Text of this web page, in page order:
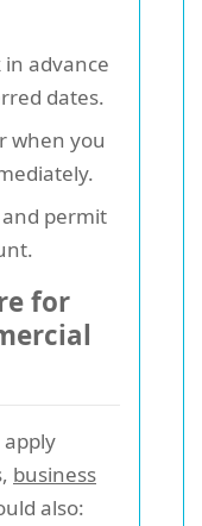
in advance
dates.
when you
and permit
for
business
also: